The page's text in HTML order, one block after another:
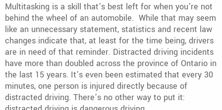
Multitasking is a skill that’s best left for when you’re not
behind the wheel of an automobile. While that may seem
like an unnecessary statement, statistics and recent law
changes indicate that, at least for the time being, drivers
are in need of that reminder. Distracted driving incidents
have more than doubled across the province of Ontario in
the last 15 years. It’s even been estimated that every 30
minutes, one person is injured directly because of
distracted driving. There’s no other way to put it: